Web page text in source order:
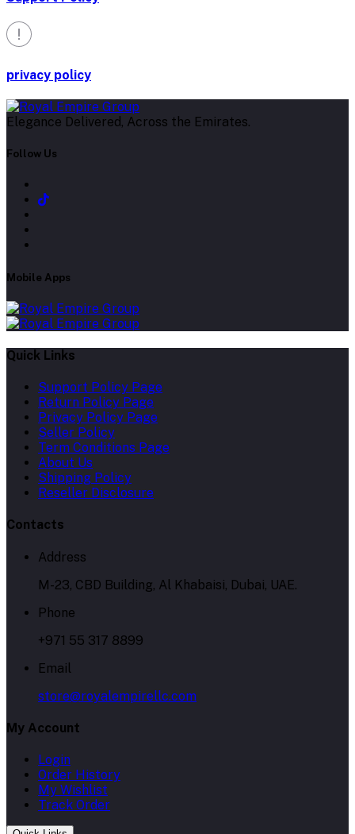
privacy policy
Elegance Delivered, Across the Emirates.
Follow Us
Mobile Apps
Quick Links
Support Policy Page
Return Policy Page
Privacy Policy Page
Seller Policy
Term Conditions Page
About Us
Shipping Policy
Reseller Disclosure
Contacts
Address
M-23, CBD Building, Al Khabaisi, Dubai, UAE.
Phone
+971 55 317 8899
Email
store@royalempirellc.com
My Account
Login
Order History
My Wishlist
Track Order